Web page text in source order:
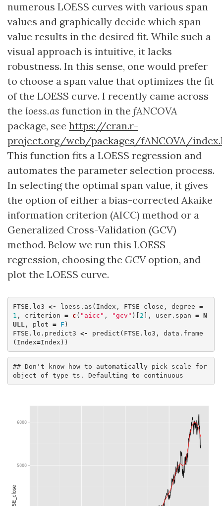
numerous LOESS curves with various span
values and graphically decide which span
value results in the desired fit. While such a
visual approach is intuitive, it lacks
robustness. In this sense, one would prefer
to choose a span value that optimizes the fit
of the LOESS curve. I recently came across
the loess.as function in the fANCOVA
package, see https://cran.r-
project.org/web/packages/fANCOVA/
This function fits a LOESS regression and
automates the parameter selection process.
In selecting the optimal span value, it gives
the option of either a bias-corrected Akaike
information criterion (AICC) method or a
Generalized Cross-Validation (GCV)
method. Below we run this LOESS
regression, choosing the GCVoption, and
plot the LOESS curve.
FTSE.lo3 <- loess.as ( Index , FTSE_close , degree =
1 , criterion = c ( "aicc" , "gcv" )[ 2 ], user.span = N
ULL , plot = F )
FTSE.lo.predict3 <- predict ( FTSE.lo3 ,
data.frame
( Index=Index ))
## Don't know how to automatically pick scale for
object of type ts. Defaulting to continuous